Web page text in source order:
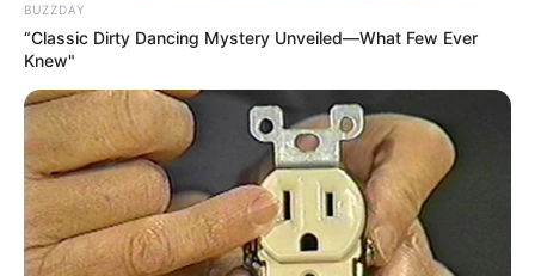
BUZZDAY
“Classic Dirty Dancing Mystery Unveiled—What Few Ever
Knew"